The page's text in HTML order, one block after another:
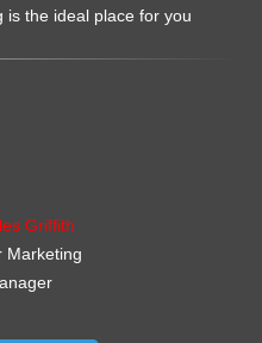
is the ideal place for you
Griffith
Marketing